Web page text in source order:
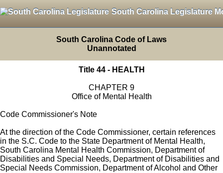
South Carolina Legislature
South Carolina Code of Laws
Unannotated
Title 44 - HEALTH
CHAPTER 9
Office of Mental Health
Code Commissioner's Note
At the direction of the Code Commissioner, certain references
in the S.C. Code to the State Department of Mental Health,
South Carolina Mental Health Commission, Department of
Disabilities and Special Needs, Department of Disabilities and
Special Needs Commission, Department of Alcohol and Other